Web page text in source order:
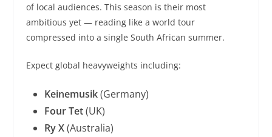
of local audiences. This season is their most
ambitious yet — reading like a world tour
compressed into a single South African summer.
Expect global heavyweights including:
Keinemusik(Germany)
Four Tet(UK)
Ry X(Australia)